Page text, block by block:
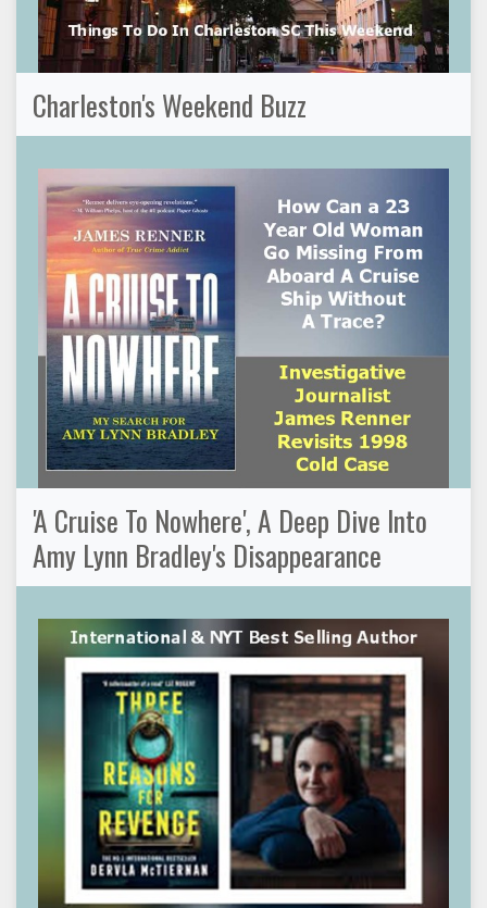
Charleston's Weekend Buzz
'A Cruise To Nowhere', A Deep Dive Into
Amy Lynn Bradley's Disappearance